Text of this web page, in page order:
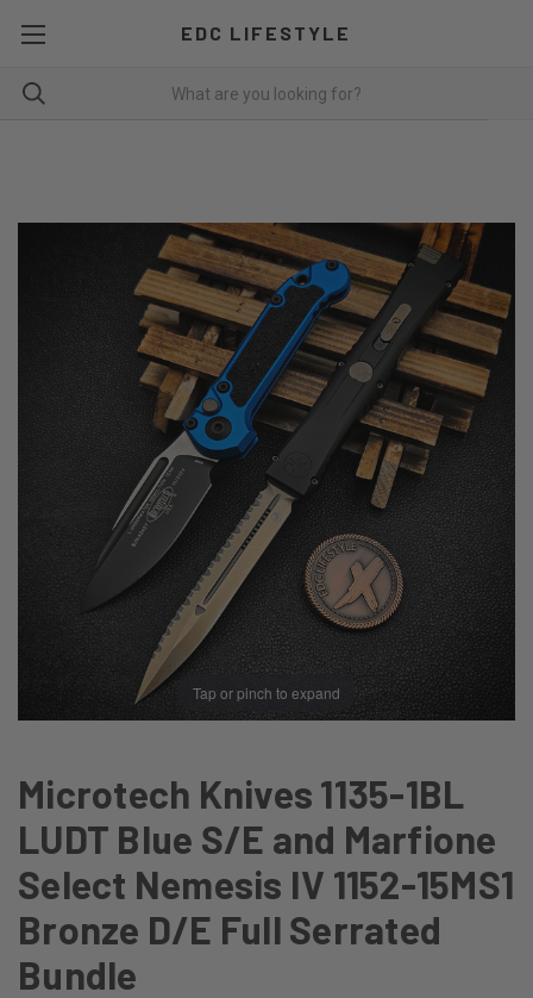
EDC LIFESTYLE
Tap or pinch to expand
Microtech Knives 1135-1BL
LUDT Blue S/E and Marfione
Select Nemesis IV 1152-15MS1
Bronze D/E Full Serrated
Bundle